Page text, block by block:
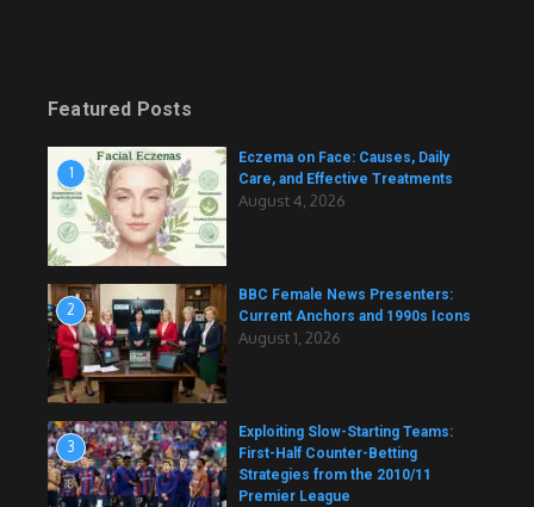
Featured Posts
1
Eczema on Face: Causes, Daily
Care, and Effective Treatments
August 4, 2026
2
BBC Female News Presenters:
Current Anchors and 1990s Icons
August 1, 2026
3
Exploiting Slow-Starting Teams:
First-Half Counter-Betting
Strategies from the 2010/11
Premier League